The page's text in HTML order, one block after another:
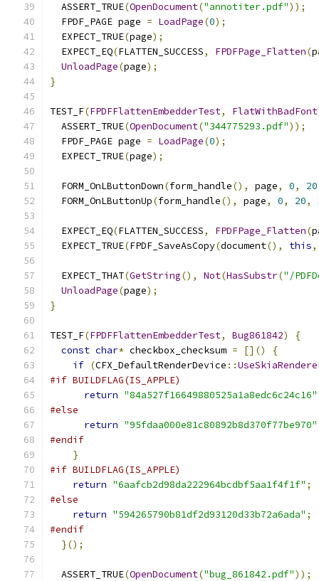
  ASSERT_TRUE
(OpenDocument("annotiter.pdf"));
  FPDF_PAGE page
= LoadPage(0);
  EXPECT_TRUE
(page);
  EXPECT_EQ
(FLATTEN_SUCCESS, FPDFPage_Flatten(
UnloadPage(page);
}
TEST_F(FPDFFlattenEmbedderTest, FlatWithBadFont
  ASSERT_TRUE
(OpenDocument("344775293.pdf"));
  FPDF_PAGE page
= LoadPage(0);
  EXPECT_TRUE
(page);
  FORM_OnLButtonDown
(form_handle(), page, 0, 20
  FORM_OnLButtonUp
(form_handle(), page, 0, 20,
  EXPECT_EQ
(FLATTEN_SUCCESS, FPDFPage_Flatten(
  EXPECT_TRUE
(FPDF_SaveAsCopy(document(), this,
  EXPECT_THAT
(GetString(), Not(HasSubstr("/
UnloadPage(page);
}
TEST_F(FPDFFlattenEmbedderTest, Bug861842)
{
const char* checkbox_checksum = []()
{
if (CFX_DefaultRenderDevice ::
#if BUILDFLAG(IS_APPLE)
return "84a527f16649880525a1a8edc6c24c16"
#else
return "95fdaa000e81c80892b8d370f77be970"
#endif
}
#if BUILDFLAG(IS_APPLE)
return "6aafcb2d98da222964bcdbf5aa1f4f1f" ;
#else
return "594265790b81df2d93120d33b72a6ada" ;
#endif
}();
  ASSERT_TRUE
(OpenDocument("bug_861842.pdf"));